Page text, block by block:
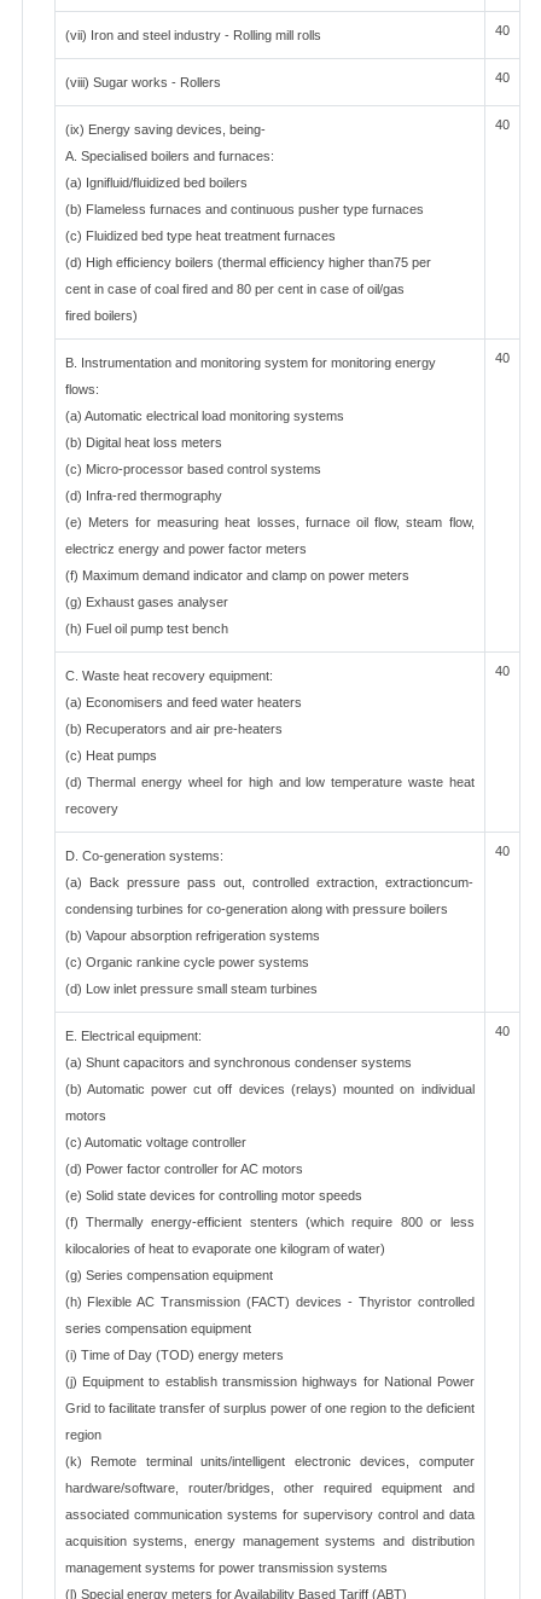
(vii) Iron and steel industry - Rolling mill rolls 40
(viii) Sugar works - Rollers 40
(ix) Energy saving devices, being-
A. Specialised boilers and furnaces:
(a) Ignifluid/fluidized bed boilers
(b) Flameless furnaces and continuous pusher type furnaces
(c) Fluidized bed type heat treatment furnaces
(d) High efficiency boilers (thermal efficiency higher than75 per
cent in case of coal fired and 80 per cent in case of oil/gas
fired boilers)
40
B. Instrumentation and monitoring system for monitoring energy
flows:
(a) Automatic electrical load monitoring systems
(b) Digital heat loss meters
(c) Micro-processor based control systems
(d) Infra-red thermography
(e) Meters for measuring heat losses, furnace oil flow, steam flow,
electricz energy and power factor meters
(f) Maximum demand indicator and clamp on power meters
(g) Exhaust gases analyser
(h) Fuel oil pump test bench
40
C. Waste heat recovery equipment:
(a) Economisers and feed water heaters
(b) Recuperators and air pre-heaters
(c) Heat pumps
(d) Thermal energy wheel for high and low temperature waste heat
recovery
40
D. Co-generation systems:
(a) Back pressure pass out, controlled extraction, extractioncum-
condensing turbines for co-generation along with pressure boilers
(b) Vapour absorption refrigeration systems
(c) Organic rankine cycle power systems
(d) Low inlet pressure small steam turbines
40
E. Electrical equipment:
(a) Shunt capacitors and synchronous condenser systems
(b) Automatic power cut off devices (relays) mounted on individual
motors
(c) Automatic voltage controller
(d) Power factor controller for AC motors
(e) Solid state devices for controlling motor speeds
(f) Thermally energy-efficient stenters (which require 800 or less
kilocalories of heat to evaporate one kilogram of water)
(g) Series compensation equipment
(h) Flexible AC Transmission (FACT) devices - Thyristor controlled
series compensation equipment
(i) Time of Day (TOD) energy meters
(j) Equipment to establish transmission highways for National Power
Grid to facilitate transfer of surplus power of one region to the deficient
region
(k) Remote terminal units/intelligent electronic devices, computer
hardware/software, router/bridges, other required equipment and
associated communication systems for supervisory control and data
acquisition systems, energy management systems and distribution
management systems for power transmission systems
(l) Special energy meters for Availability Based Tariff (ABT)
40